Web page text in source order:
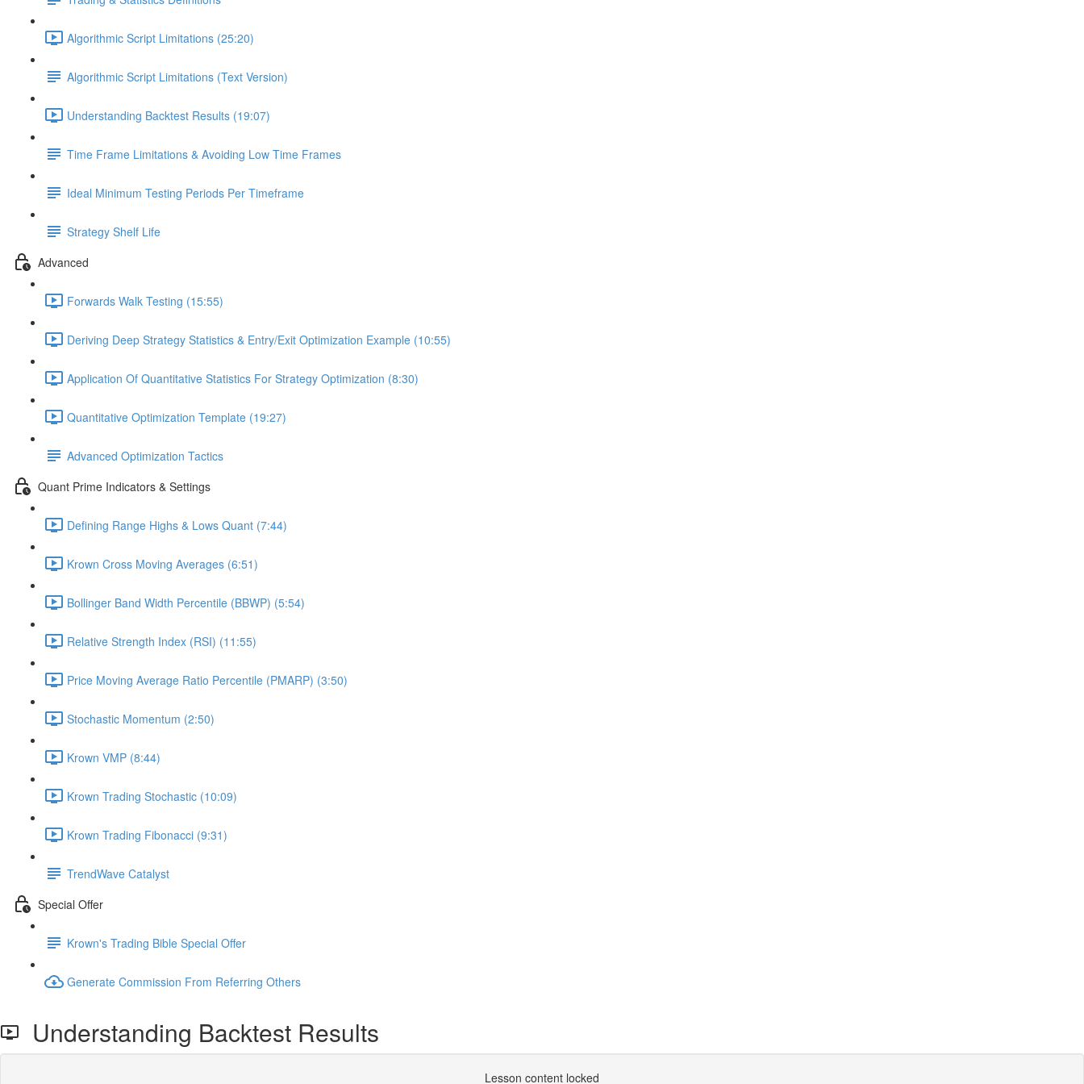
Algorithmic Script Limitations (25:20)
Algorithmic Script Limitations (Text Version)
Understanding Backtest Results (19:07)
Time Frame Limitations & Avoiding Low Time Frames
Ideal Minimum Testing Periods Per Timeframe
Strategy Shelf Life
Advanced
Forwards Walk Testing (15:55)
Deriving Deep Strategy Statistics & Entry/Exit Optimization Example (10:55)
Application Of Quantitative Statistics For Strategy Optimization (8:30)
Quantitative Optimization Template (19:27)
Advanced Optimization Tactics
Quant Prime Indicators & Settings
Defining Range Highs & Lows Quant (7:44)
Krown Cross Moving Averages (6:51)
Bollinger Band Width Percentile (BBWP) (5:54)
Relative Strength Index (RSI) (11:55)
Price Moving Average Ratio Percentile (PMARP) (3:50)
Stochastic Momentum (2:50)
Krown VMP (8:44)
Krown Trading Stochastic (10:09)
Krown Trading Fibonacci (9:31)
TrendWave Catalyst
Special Offer
Krown's Trading Bible Special Offer
Generate Commission From Referring Others
Understanding Backtest Results
Lesson content locked